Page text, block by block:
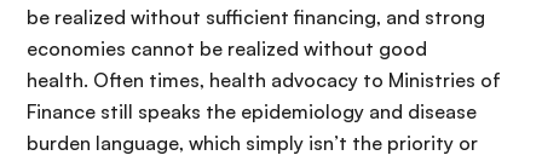
be realized without sufficient financing, and strong
economies cannot be realized without good
health. Often times, health advocacy to Ministries of
Finance still speaks the epidemiology and disease
burden language, which simply isn’t the priority or